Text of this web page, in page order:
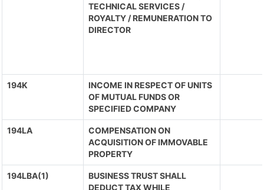
TECHNICAL SERVICES /
ROYALTY / REMUNERATION TO
DIRECTOR
194K
INCOME IN RESPECT OF UNITS
OF MUTUAL FUNDS OR
SPECIFIED COMPANY
194LA
COMPENSATION ON
ACQUISITION OF IMMOVABLE
PROPERTY
194LBA(1)
BUSINESS TRUST SHALL
DEDUCT TAX WHILE